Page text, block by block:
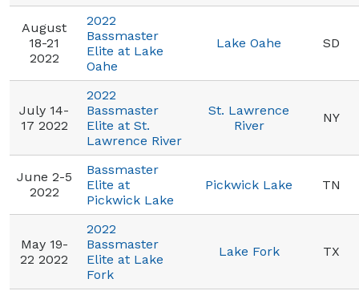
August
18-21
2022
2022
Bassmaster
Elite at Lake
Oahe
Lake Oahe SD
July 14-
17 2022
2022
Bassmaster
Elite at St.
Lawrence River
St. Lawrence
River
NY
June 2-5
2022
Bassmaster
Elite at
Pickwick Lake
Pickwick Lake TN
May 19-
22 2022
2022
Bassmaster
Elite at Lake
Fork
Lake Fork TX